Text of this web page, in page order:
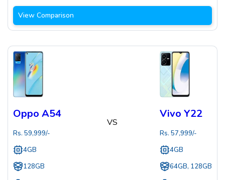
View Comparison
Oppo A54
Rs. 59,999/-
4GB
128GB
VS
Vivo Y22
Rs. 57,999/-
4GB
64GB, 128GB